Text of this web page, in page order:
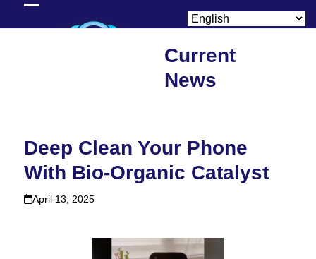
Current
News
Deep Clean Your Phone
With Bio-Organic Catalyst
April 13, 2025